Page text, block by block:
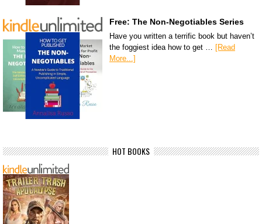
Free: The Non-Negotiables Series
Have you written a terrific book but haven’t
the foggiest idea how to get … [Read
More...]
HOT BOOKS